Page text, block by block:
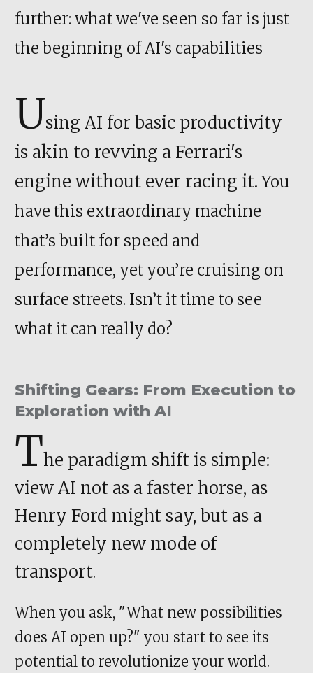
further: what we've seen so far is just
the beginning of AI's capabilities
Using AI for basic productivity
is akin to revving a Ferrari's
engine without ever racing it. You
have this extraordinary machine
that’s built for speed and
performance, yet you’re cruising on
surface streets. Isn’t it time to see
what it can really do?
Shifting Gears: From Execution to
Exploration with AI
The paradigm shift is simple:
view AI not as a faster horse, as
Henry Ford might say, but as a
completely new mode of
transport.
When you ask, "What new possibilities
does AI open up?" you start to see its
potential to revolutionize your world.